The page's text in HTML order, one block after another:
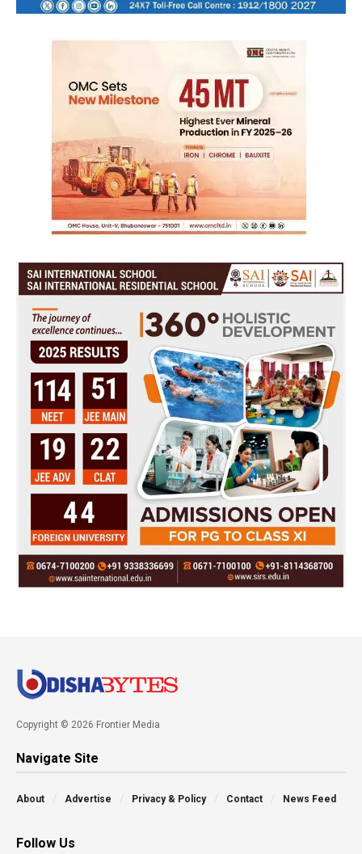
Copyright © 2026 Frontier Media
Navigate Site
About Advertise Privacy & Policy Contact News Feed
Follow Us